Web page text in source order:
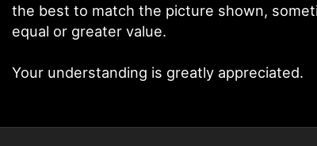
the best to match the picture shown,
equal or greater value.
Your understanding is greatly appreciated.